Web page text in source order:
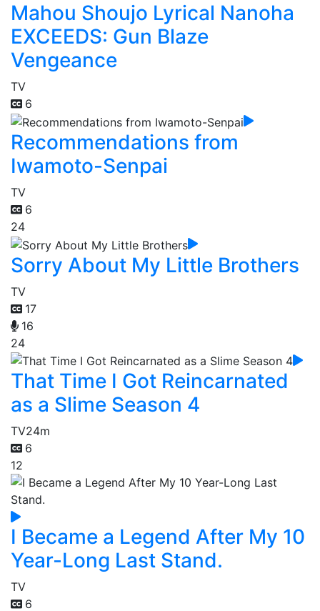
Mahou Shoujo Lyrical Nanoha
EXCEEDS: Gun Blaze
Vengeance
TV
6
Recommendations from
Iwamoto-Senpai
TV
6
24
Sorry About My Little Brothers
TV
17
16
24
That Time I Got Reincarnated
as a Slime Season 4
TV24m
6
12
I Became a Legend After My 10
Year-Long Last Stand.
TV
6